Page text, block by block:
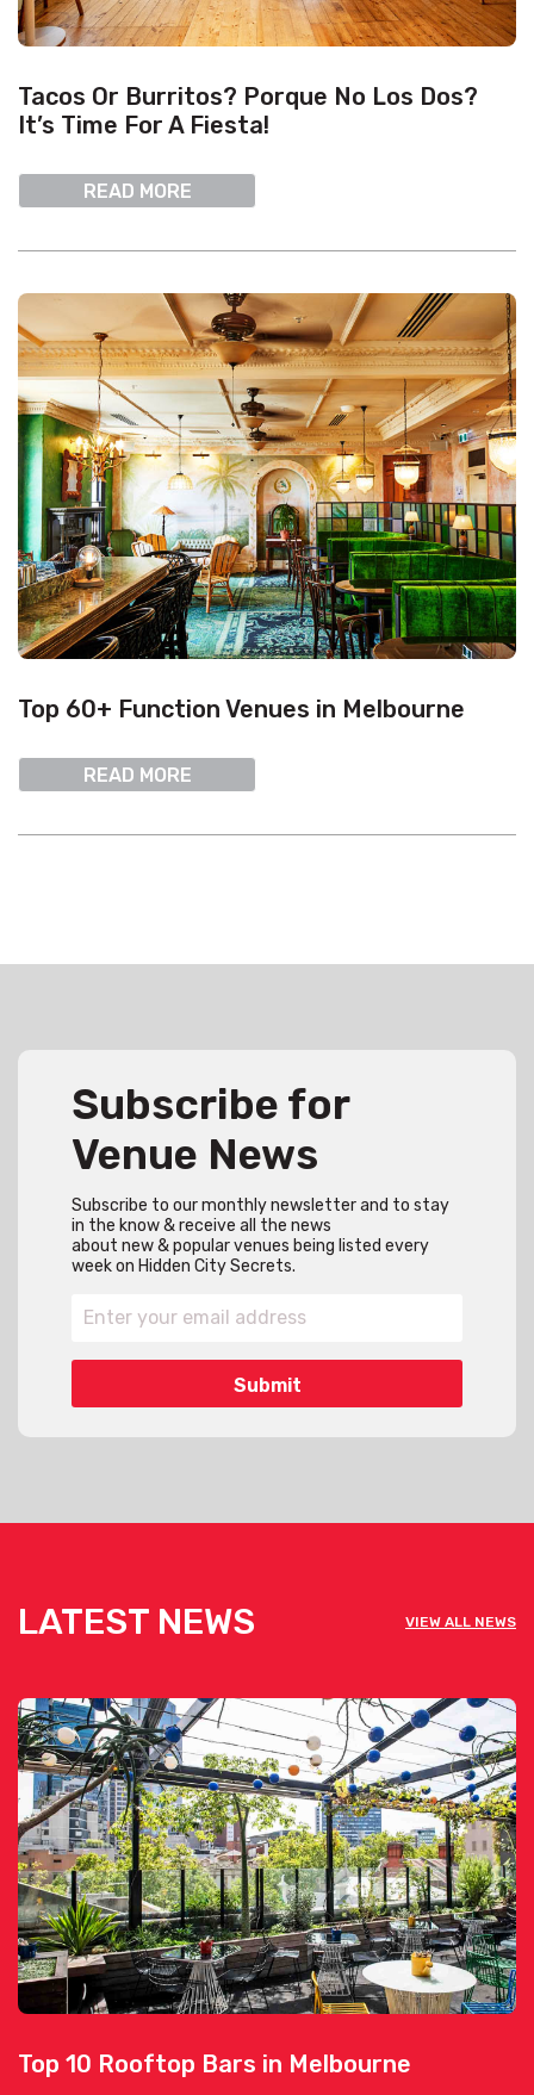
Tacos Or Burritos? Porque No Los Dos?
It’s Time For A Fiesta!
READ MORE
Top 60+ Function Venues in Melbourne
READ MORE
Subscribe for
Venue News
Subscribe to our monthly newsletter and to stay
in the know & receive all the news
about new & popular venues being listed every
week on Hidden City Secrets.
LATEST NEWS VIEW ALL NEWS
Top 10 Rooftop Bars in Melbourne